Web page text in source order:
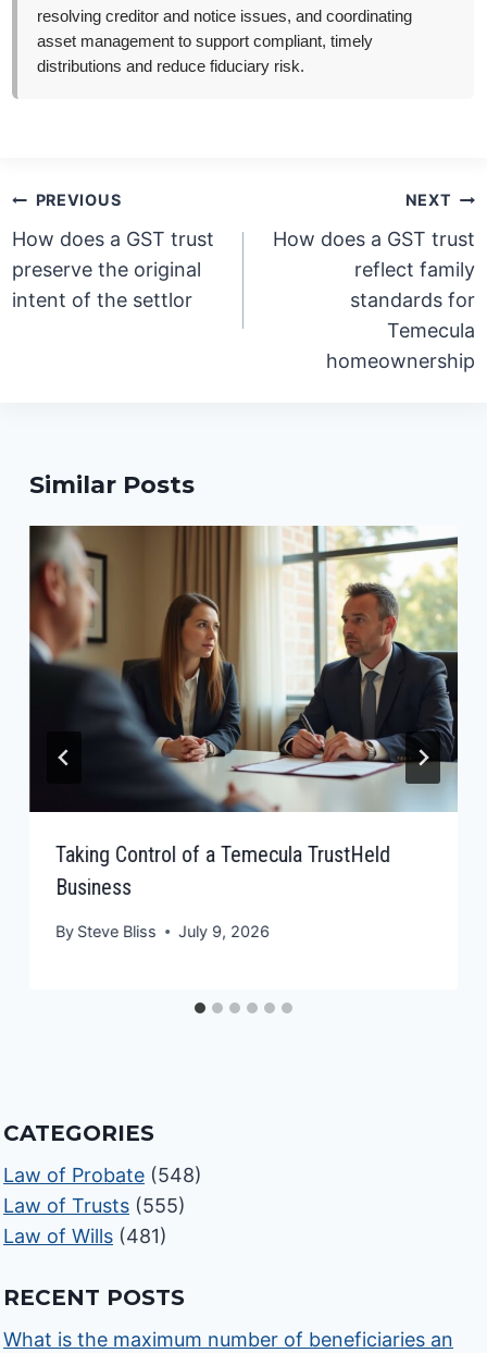
resolving creditor and notice issues, and coordinating
asset management to support compliant, timely
distributions and reduce fiduciary risk.
Post
navigation
PREVIOUS
How does a GST trust
preserve the original
intent of the settlor
NEXT
How does a GST trust
reflect family
standards for
Temecula
homeownership
Similar Posts
Taking Control of a Temecula TrustHeld
Business
By Steve Bliss July 9, 2026
CATEGORIES
Law of Probate (548)
Law of Trusts (555)
Law of Wills (481)
RECENT POSTS
What is the maximum number of beneficiaries an